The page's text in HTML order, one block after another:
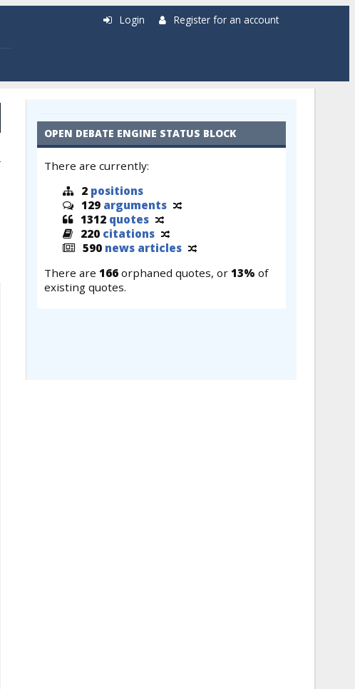
Login Register for an account
OPEN DEBATE ENGINE STATUS BLOCK
There are currently:
2 positions
129 arguments
1312 quotes
220 citations
590 news articles
There are 166 orphaned quotes, or 13% of
existing quotes.